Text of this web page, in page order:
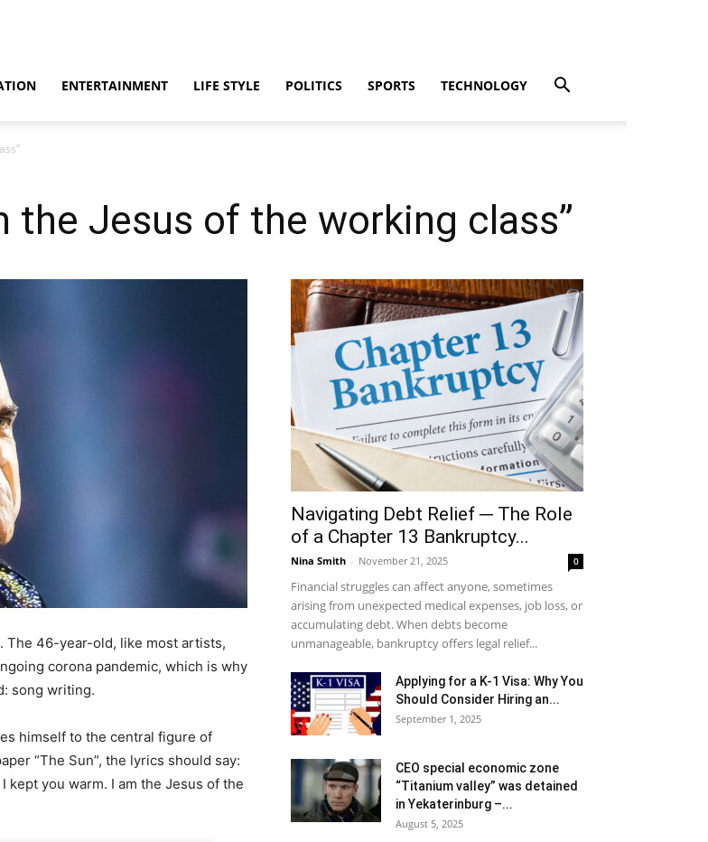
ENTERTAINMENT LIFE STYLE POLITICS SPORTS TECHNOLOGY
the Jesus of the working class”
The 46-year-old, like most artists,
corona pandemic, which is why
song writing.
himself to the central figure of
“The Sun”, the lyrics should say:
kept you warm. I am the Jesus of the
Navigating Debt Relief ─ The Role
of a Chapter 13 Bankruptcy...
Nina Smith - November 21, 2025 0
Financial struggles can affect anyone, sometimes
arising from unexpected medical expenses, job loss, or
accumulating debt. When debts become
unmanageable, bankruptcy offers legal relief...
Applying for a K-1 Visa: Why You
Should Consider Hiring an...
September 1, 2025
CEO special economic zone
“Titanium valley” was detained
in Yekaterinburg –...
August 5, 2025